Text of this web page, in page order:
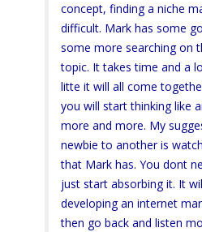
concept, finding a niche
difficult. Mark has some
some more searching on
topic. It takes time and a
litte it will all come
you will start thinking like
more and more. My
newbie to another is
that Mark has. You dont
just start absorbing it. It
developing an internet
then go back and listen